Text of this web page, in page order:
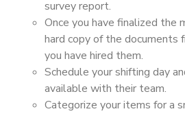
survey report.
Once you have finalized the
hard copy of the documents
you have hired them.
Schedule your shifting day
available with their team.
Categorize your items for a